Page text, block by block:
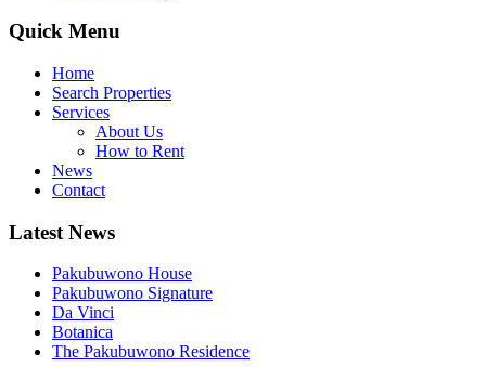
Quick Menu
Home
Search Properties
Services
About Us
How to Rent
News
Contact
Latest News
Pakubuwono House
Pakubuwono Signature
Da Vinci
Botanica
The Pakubuwono Residence